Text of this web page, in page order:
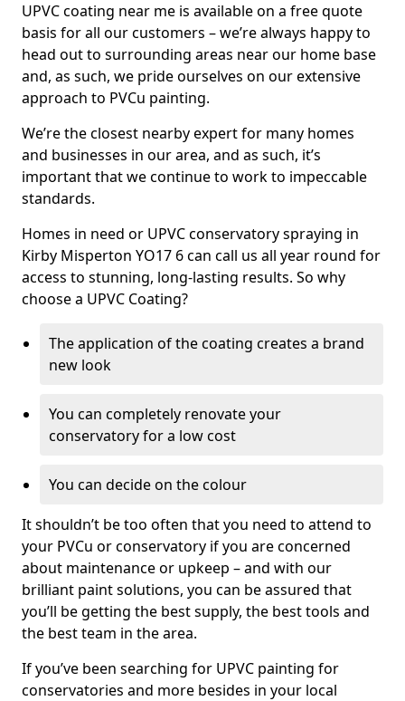
UPVC coating near me is available on a free quote
basis for all our customers – we’re always happy to
head out to surrounding areas near our home base
and, as such, we pride ourselves on our extensive
approach to PVCu painting.
We’re the closest nearby expert for many homes
and businesses in our area, and as such, it’s
important that we continue to work to impeccable
standards.
Homes in need or UPVC conservatory spraying in
Kirby Misperton YO17 6 can call us all year round for
access to stunning, long-lasting results. So why
choose a UPVC Coating?
The application of the coating creates a brand
new look
You can completely renovate your
conservatory for a low cost
You can decide on the colour
It shouldn’t be too often that you need to attend to
your PVCu or conservatory if you are concerned
about maintenance or upkeep – and with our
brilliant paint solutions, you can be assured that
you’ll be getting the best supply, the best tools and
the best team in the area.
If you’ve been searching for UPVC painting for
conservatories and more besides in your local